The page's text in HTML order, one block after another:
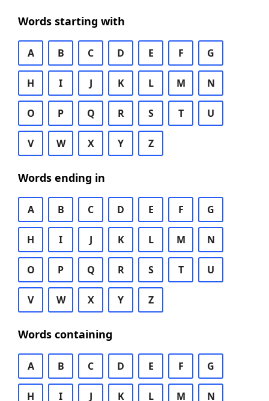
Words starting with
A B C D E F G
H I J K L M N
O P Q R S T U
V W X Y Z
Words ending in
A B C D E F G
H I J K L M N
O P Q R S T U
V W X Y Z
Words containing
A B C D E F G
H I J K L M N